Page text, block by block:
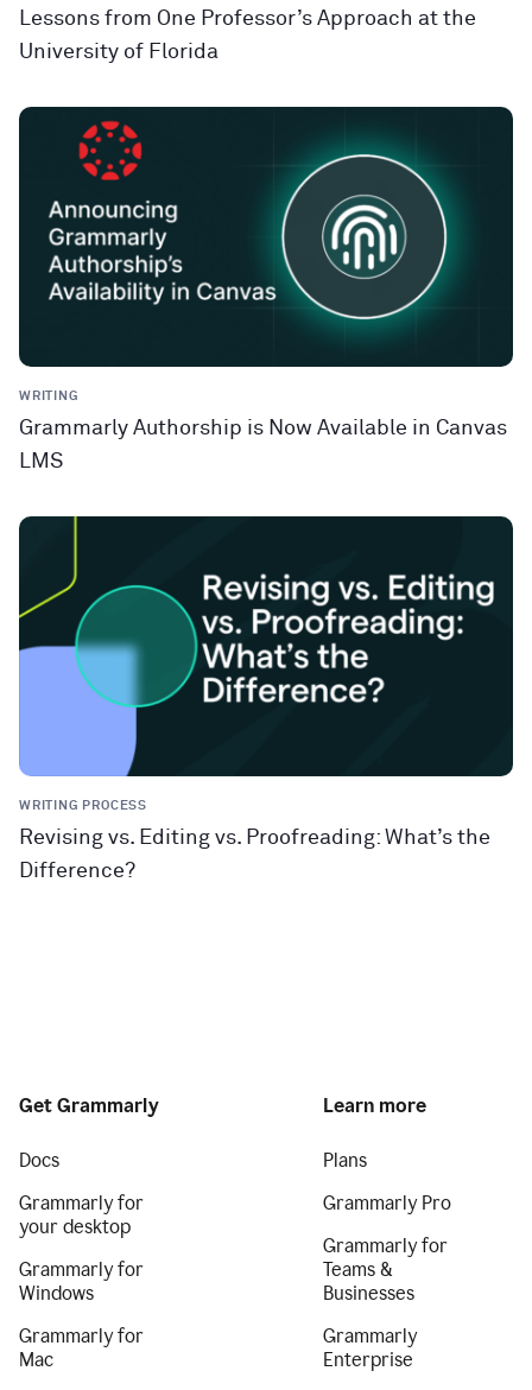
Lessons from One Professor’s Approach at the
University of Florida
WRITING
Grammarly Authorship is Now Available in Canvas
LMS
WRITING PROCESS
Revising vs. Editing vs. Proofreading: What’s the
Difference?
Get Grammarly
Docs
Grammarly for
your desktop
Grammarly for
Windows
Grammarly for
Mac
Learn more
Plans
Grammarly Pro
Grammarly for
Teams &
Businesses
Grammarly
Enterprise